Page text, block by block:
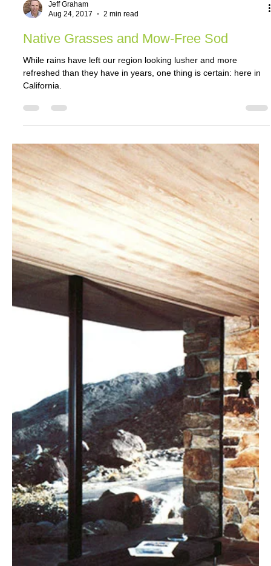
Aug 24, 2017
2 min read
Native Grasses and Mow-Free Sod
While rains have left our region looking lusher and more
California.